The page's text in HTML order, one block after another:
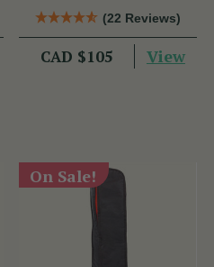
(22 Reviews)
CAD $105 View
On Sale!